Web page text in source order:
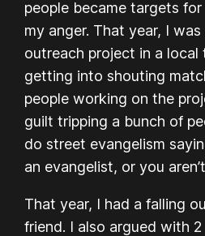
people became targets
my anger. That year, I
outreach project in a local
getting into shouting
people working on the
guilt tripping a bunch of
do street evangelism
an evangelist, or you
That year, I had a falling
friend. I also argued with